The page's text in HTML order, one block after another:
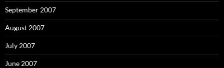
September 2007
August 2007
July 2007
June 2007